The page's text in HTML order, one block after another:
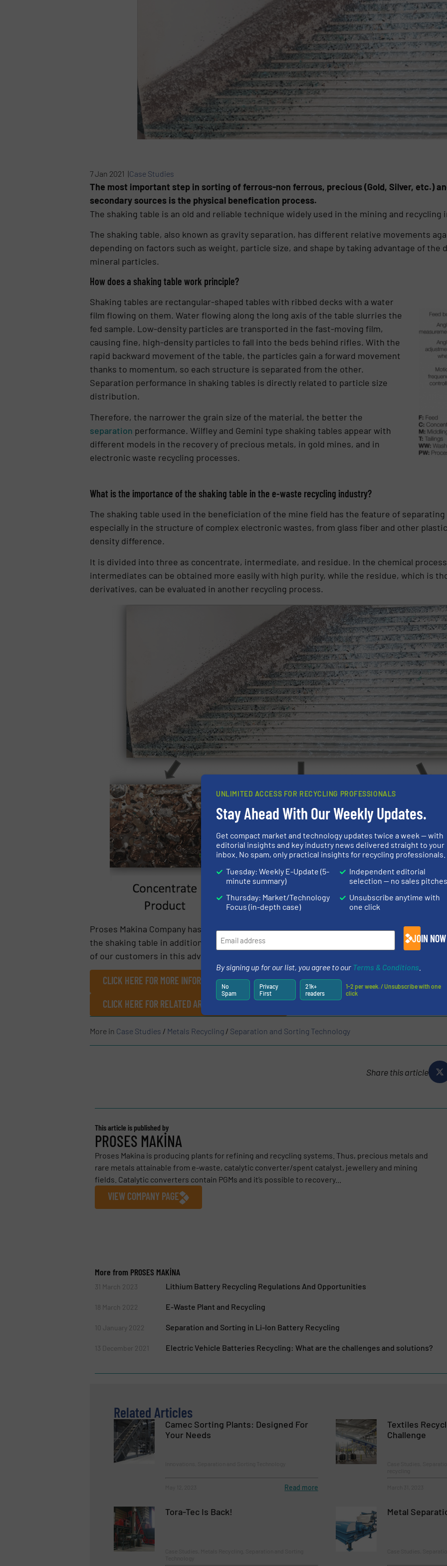
7 Jan 2021 |Case Studies
The most important step in sorting of ferrous-non ferrous, precious (Gold, Silver, etc.)
secondary sources is the physical benefication process.
The shaking table is an old and reliable technique widely used in the mining and recycling
The shaking table, also known as gravity separation, has different relative movements
depending on factors such as weight, particle size, and shape by taking advantage of the
mineral particles.
How does a shaking table work principle?
Shaking tables are rectangular-shaped tables with ribbed decks with a water
film flowing on them. Water flowing along the long axis of the table slurries the
fed sample. Low-density particles are transported in the fast-moving film,
causing fine, high-density particles to fall into the beds behind rifles. With the
rapid backward movement of the table, the particles gain a forward movement
thanks to momentum, so each structure is separated from the other.
Separation performance in shaking tables is directly related to particle size
distribution.
Therefore, the narrower the grain size of the material, the better the
separation performance. Wilfley and Gemini type shaking tables appear with
different models in the recovery of precious metals, in gold mines, and in
electronic waste recycling processes.
What is the importance of the shaking table in the e-waste recycling industry?
The shaking table used in the beneficiation of the mine field has the feature of
especially in the structure of complex electronic wastes, from glass fiber and other
density difference.
It is divided into three as concentrate, intermediate, and residue. In the chemical
intermediates can be obtained more easily with high purity, while the residue, which is
derivatives, can be evaluated in another recycling process.
Proses Makina Company has minimized the leaks that may occur in the physical process
the shaking table in addition to the chemical solutions it offers in mining and recycling.
of our customers in this adventure that we set out with the vision of zero loss!
CLICK HERE FOR MORE INFORMATION ON METALS RECYCLING
CLICK HERE FOR RELATED ARTICLES AND NEWS
More in Case Studies / Metals Recycling / Separation and Sorting Technology
Share this article
This article is published by
PROSES MAKİNA
Proses Makina is producing plants for refining and recycling systems. Thus, precious metals and
rare metals attainable from e-waste, catalytic converter/spent catalyst, jewellery and mining
fields. Catalytic converters contain PGMs and it’s possible to recovery...
VIEW COMPANY PAGE
More from PROSES MAKİNA
31 March 2023 Lithium Battery Recycling Regulations And Opportunities
18 March 2022 E-Waste Plant and Recycling
10 January 2022 Separation and Sorting in Li-Ion Battery Recycling
13 December 2021 Electric Vehicle Batteries Recycling: What are the challenges and solutions?
Related Articles
Camec Sorting Plants: Designed For
Your Needs
Read more
Textiles
Challenge
Tora-Tec Is Back! Metal
UNLIMITED ACCESS FOR RECYCLING PROFESSIONALS
Stay Ahead With Our Weekly Updates.
Get compact market and technology updates twice a week — with
editorial insights and key industry news delivered straight to your
inbox. No spam, only practical insights for recycling professionals.
Tuesday: Weekly E-Update (5-
minute summary)
Thursday: Market/Technology
Focus (in-depth case)
Independent editorial
selection — no sales pitches
Unsubscribe anytime with
one click
JOIN NOW
By signing up for our list, you agree to our Terms & Conditions
No
Spam
Privacy
First
21k+
readers
1-2 per week. / Unsubscribe with one
click